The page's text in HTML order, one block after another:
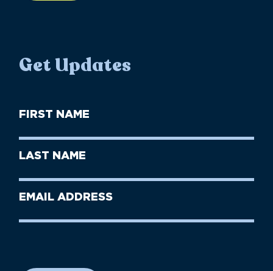
Get Updates
First
Name
Last
Name
Email